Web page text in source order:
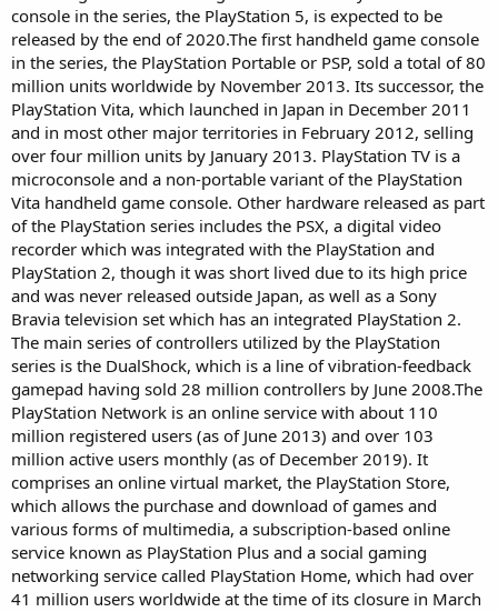
console in the series, the PlayStation 5, is expected to be
released by the end of 2020.The first handheld game console
in the series, the PlayStation Portable or PSP, sold a total of 80
million units worldwide by November 2013. Its successor, the
PlayStation Vita, which launched in Japan in December 2011
and in most other major territories in February 2012, selling
over four million units by January 2013. PlayStation TV is a
microconsole and a non-portable variant of the PlayStation
Vita handheld game console. Other hardware released as part
of the PlayStation series includes the PSX, a digital video
recorder which was integrated with the PlayStation and
PlayStation 2, though it was short lived due to its high price
and was never released outside Japan, as well as a Sony
Bravia television set which has an integrated PlayStation 2.
The main series of controllers utilized by the PlayStation
series is the DualShock, which is a line of vibration-feedback
gamepad having sold 28 million controllers by June 2008.The
PlayStation Network is an online service with about 110
million registered users (as of June 2013) and over 103
million active users monthly (as of December 2019). It
comprises an online virtual market, the PlayStation Store,
which allows the purchase and download of games and
various forms of multimedia, a subscription-based online
service known as PlayStation Plus and a social gaming
networking service called PlayStation Home, which had over
41 million users worldwide at the time of its closure in March